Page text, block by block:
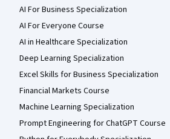
AI For Business Specialization
AI For Everyone Course
AI in Healthcare Specialization
Deep Learning Specialization
Excel Skills for Business Specialization
Financial Markets Course
Machine Learning Specialization
Prompt Engineering for ChatGPT Course